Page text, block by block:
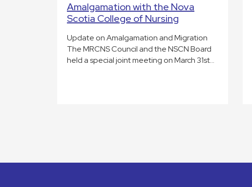
Amalgamation with the Nova
Scotia College of Nursing
Update on Amalgamation and Migration
The MRCNS Council and the NSCN Board
held a special joint meeting on March 31st…